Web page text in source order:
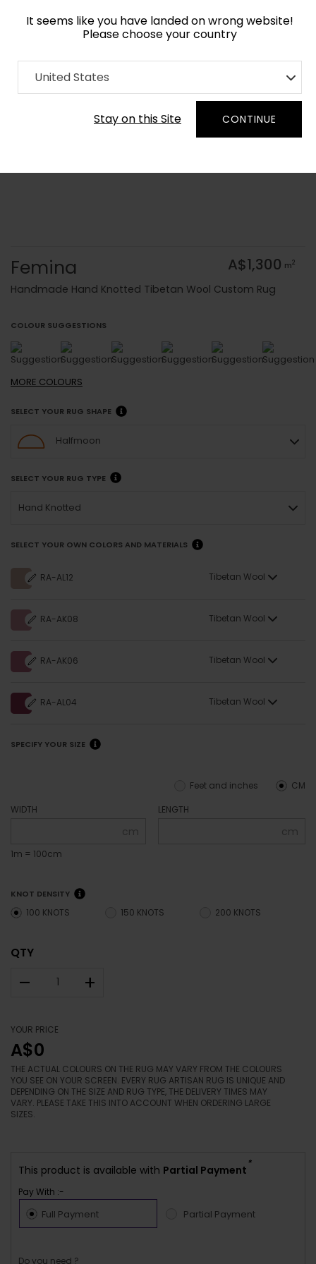
It seems like you have landed on wrong website!
Please choose your country
United States
Stay on this Site CONTINUE
Home Collection Geometric
Order Yarn Colour Samples
Femina A$1,300 m2
Handmade Hand Knotted Tibetan Wool Custom Rug
COLOUR SUGGESTIONS
MORE COLOURS
SELECT YOUR RUG SHAPE
Halfmoon
SELECT YOUR RUG TYPE
Hand Knotted
SELECT YOUR OWN COLORS AND MATERIALS
RA-AL12 Tibetan Wool
RA-AK08 Tibetan Wool
RA-AK06 Tibetan Wool
RA-AL04 Tibetan Wool
SPECIFY YOUR SIZE
CM
Feet and inches
WIDTH
cm
1m = 100cm
LENGTH
cm
KNOT DENSITY
100 KNOTS 150 KNOTS 200 KNOTS
QTY
– +
YOUR PRICE
A$0
THE ACTUAL COLOURS ON THE RUG MAY VARY FROM THE COLOURS
YOU SEE ON YOUR SCREEN. EVERY RUG ARTISAN RUG IS UNIQUE AND
DEPENDING ON THE SIZE AND RUG TYPE, THE DELIVERY TIMES MAY
VARY. PLEASE TAKE THIS INTO ACCOUNT WHEN ORDERING LARGE
SIZES.
This product is available with Partial Payment
*
Pay With :-
Full Payment Partial Payment
Do you need ?